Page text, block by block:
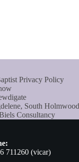
Privacy Policy
South Holmwood
Consultancy
711260 (vicar)